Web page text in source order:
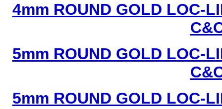
4mm ROUND GOLD LOC-
5mm ROUND GOLD LOC-
5mm ROUND GOLD LOC-